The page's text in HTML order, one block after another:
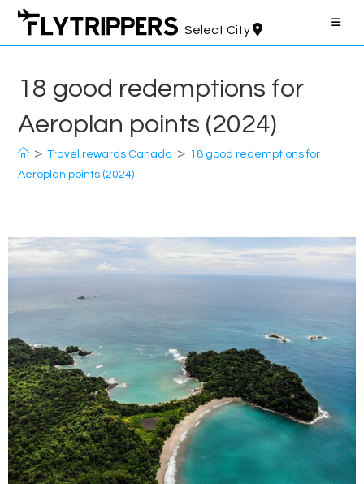
Skip
content
Select City
18 good redemptions for
Aeroplan points (2024)
> Travel rewards Canada > 18 good redemptions for
Aeroplan points (2024)